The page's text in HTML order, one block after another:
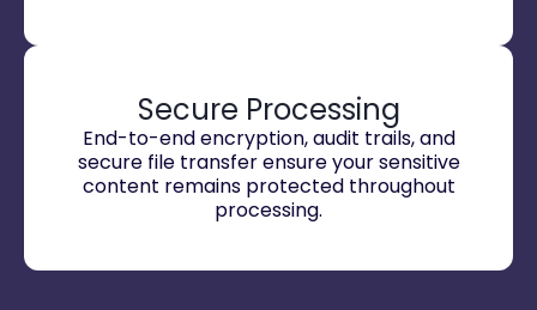
Secure Processing
End-to-end encryption, audit trails, and
secure file transfer ensure your sensitive
content remains protected throughout
processing.